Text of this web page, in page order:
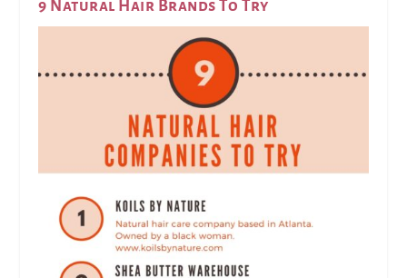
9 Natural Hair Brands To Try